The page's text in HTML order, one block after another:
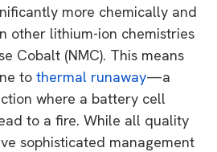
more chemically and
other lithium-ion chemistries
Cobalt (NMC). This means
to thermal runaway—a
where a battery cell
to a fire. While all quality
sophisticated management